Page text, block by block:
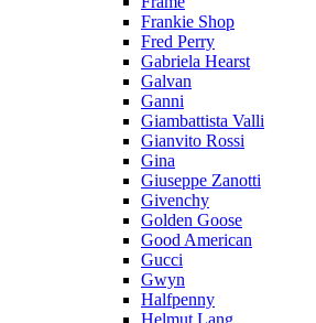
Frankie Shop
Fred Perry
Gabriela Hearst
Galvan
Ganni
Giambattista Valli
Gianvito Rossi
Gina
Giuseppe Zanotti
Givenchy
Golden Goose
Good American
Gucci
Gwyn
Halfpenny
Helmut Lang